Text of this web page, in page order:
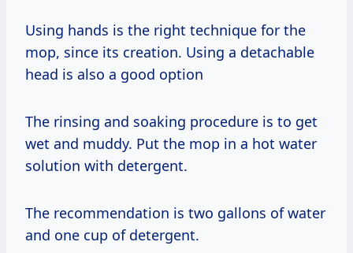
Using hands is the right technique for the
mop, since its creation. Using a detachable
head is also a good option
The rinsing and soaking procedure is to get
wet and muddy. Put the mop in a hot water
solution with detergent.
The recommendation is two gallons of water
and one cup of detergent.